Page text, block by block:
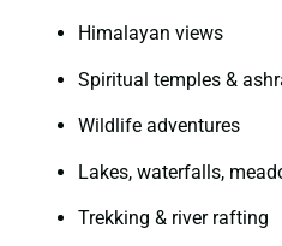
Himalayan views
Spiritual temples &
Wildlife adventures
Lakes, waterfalls,
Trekking & river rafting